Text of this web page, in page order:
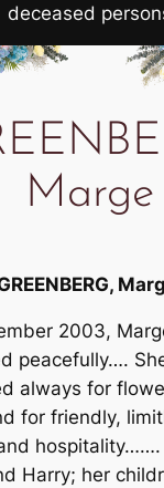
deceased
Marge
2003,
peacefully….
always for
for friendly,
hospitality…….
Harry; her